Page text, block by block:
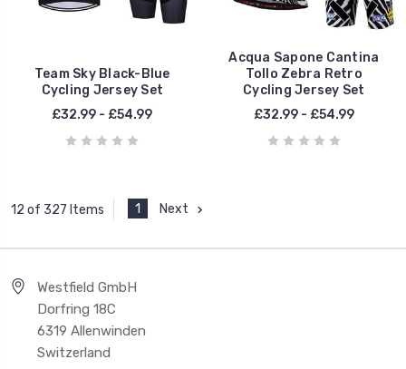
Team Sky Black-Blue
Cycling Jersey Set
£32.99 - £54.99
Acqua Sapone Cantina
Tollo Zebra Retro
Cycling Jersey Set
£32.99 - £54.99
12 of 327 Items 1 Next
Westfield GmbH
Dorfring 18C
6319 Allenwinden
Switzerland